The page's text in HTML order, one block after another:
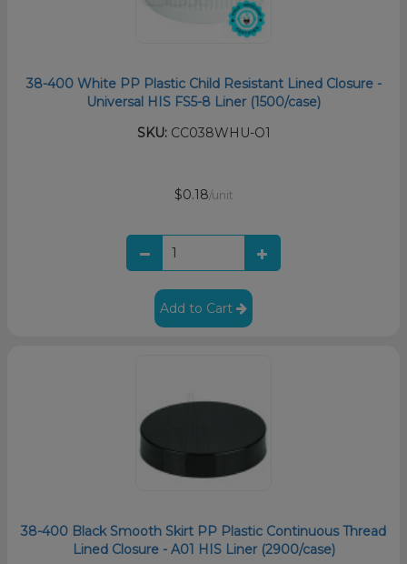
38-400 White PP Plastic Child Resistant Lined Closure -
Universal HIS FS5-8 Liner (1500/case)
SKU:CC038WHU-O1
$0.18/unit
Add to Cart
38-400 Black Smooth Skirt PP Plastic Continuous Thread
Lined Closure - A01 HIS Liner (2900/case)